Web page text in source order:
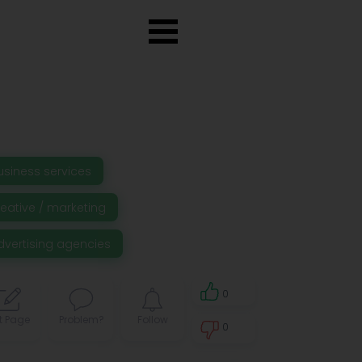
services
/ marketing
agencies
0
0